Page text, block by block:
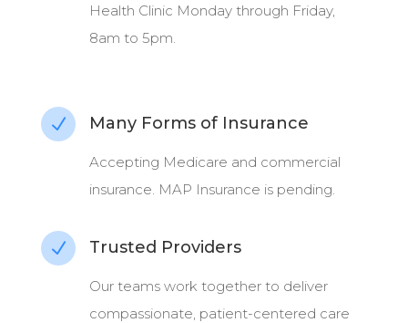
Health Clinic Monday through Friday,
8am to 5pm.
N Many Forms of Insurance
Accepting Medicare and commercial
insurance. MAP Insurance is pending.
N Trusted Providers
Our teams work together to deliver
compassionate, patient-centered care